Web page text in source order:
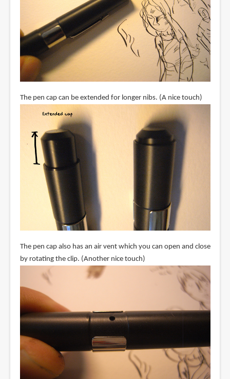
The pen cap can be extended for longer nibs. (A nice touch)
The pen cap also has an air vent which you can open and close
by rotating the clip. (Another nice touch)